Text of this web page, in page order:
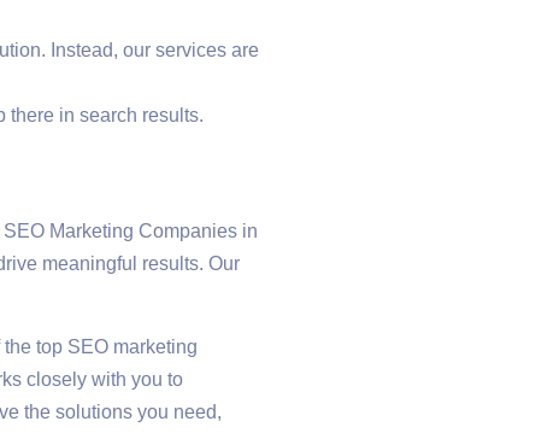
Instead, our services are
there in search results.
Marketing Companies in
meaningful results. Our
top SEO marketing
closely with you to
the solutions you need,